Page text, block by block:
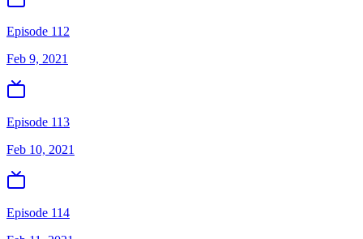
Episode 112
Feb 9, 2021
Episode 113
Feb 10, 2021
Episode 114